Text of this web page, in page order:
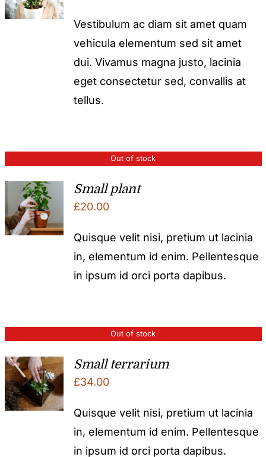
Vestibulum ac diam sit amet quam
vehicula elementum sed sit amet
dui. Vivamus magna justo, lacinia
eget consectetur sed, convallis at
tellus.
Out of stock
Small plant
£20.00
Quisque velit nisi, pretium ut lacinia
in, elementum id enim. Pellentesque
in ipsum id orci porta dapibus.
Out of stock
Small terrarium
£34.00
Quisque velit nisi, pretium ut lacinia
in, elementum id enim. Pellentesque
in ipsum id orci porta dapibus.